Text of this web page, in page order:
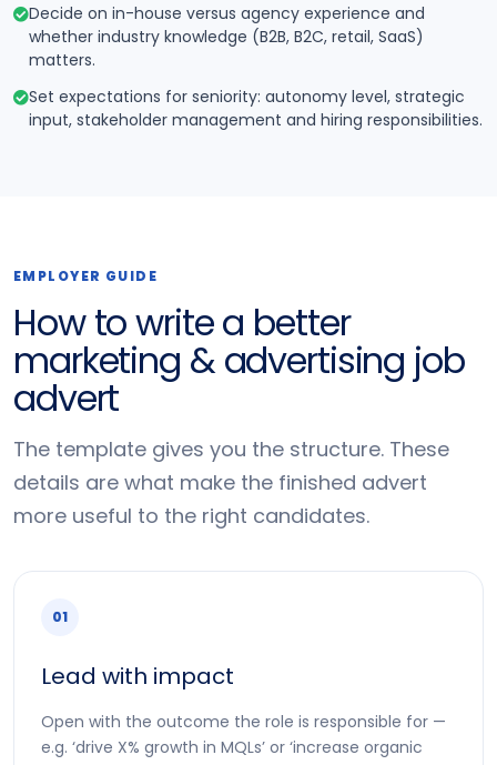
Decide on in-house versus agency experience and
whether industry knowledge (B2B, B2C, retail, SaaS)
matters.
Set expectations for seniority: autonomy level, strategic
input, stakeholder management and hiring responsibilities.
EMPLOYER GUIDE
How to write a better
marketing & advertising job
advert
The template gives you the structure. These
details are what make the finished advert
more useful to the right candidates.
01
Lead with impact
Open with the outcome the role is responsible for —
e.g. ‘drive X% growth in MQLs’ or ‘increase organic